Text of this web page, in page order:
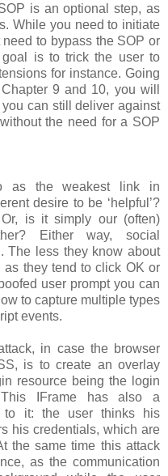
is an optional step, as
While you need to initiate
to bypass the SOP or
is to trick the user to
for instance. Going
9 and 10, you will
can still deliver against
the need for a SOP
as the weakest link in
desire to be ‘helpful’?
Or, is it simply our (often)
Either way, social
The less they know about
as they tend to click OK or
user prompt you can
to capture multiple types
events.
in case the browser
is to create an overlay
resource being the login
IFrame has also a
to it: the user thinks his
his credentials, which are
the same time this attack
as the communication